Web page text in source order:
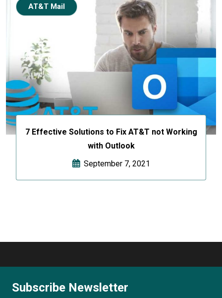
7 Effective Solutions to Fix AT&T not Working
with Outlook
September 7, 2021
AT&T Mail
Subscribe Newsletter